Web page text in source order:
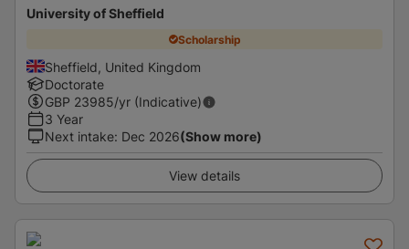
University of Sheffield
Scholarship
Sheffield, United Kingdom
Doctorate
GBP 23985/yr (Indicative)
3 Year
Next intake: Dec 2026(Show more)
View details